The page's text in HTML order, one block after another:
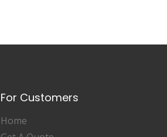
For Customers
Home